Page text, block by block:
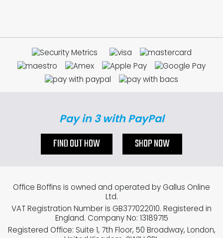
Pay in 3 with PayPal
FIND OUT HOW SHOP NOW
Office Boffins is owned and operated by Gallus Online
Ltd.
VAT Registration Number is GB377022010. Registered in
England. Company No: 13189715
Registered Office: Suite 1, 7th Floor, 50 Broadway, London,